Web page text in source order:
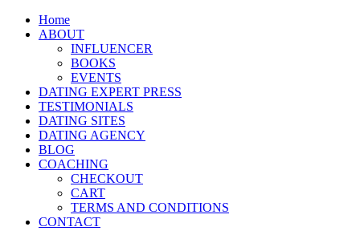
Home
ABOUT
INFLUENCER
BOOKS
EVENTS
DATING EXPERT PRESS
TESTIMONIALS
DATING SITES
DATING AGENCY
BLOG
COACHING
CHECKOUT
CART
TERMS AND CONDITIONS
CONTACT